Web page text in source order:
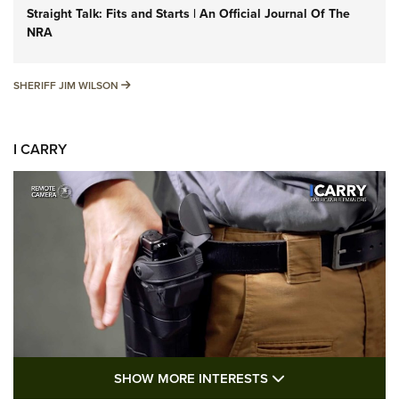
Straight Talk: Fits and Starts | An Official Journal Of The
NRA
SHERIFF JIM WILSON SHERIFF JIM WILSON
I CARRY
SHOW MORE INTERESTS